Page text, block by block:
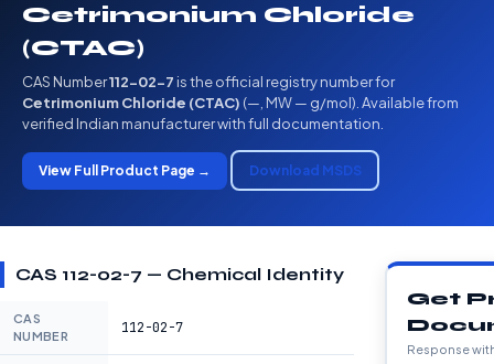
Cetrimonium Chloride
(CTAC)
CAS Number112-02-7 is the official registry number for
Cetrimonium Chloride (CTAC) (—, MW — g/mol). Available from
verified Indian manufacturer with full documentation.
View Full Product Page → Download MSDS
CAS 112-02-7 — Chemical Identity
CAS
NUMBER
112-02-7
Get
Response